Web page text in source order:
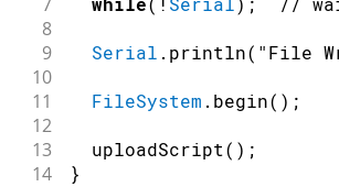
8
9
Serial . println( "File
10
11
FileSystem . begin( ) ;
12
13
uploadScript( ) ;
14 }